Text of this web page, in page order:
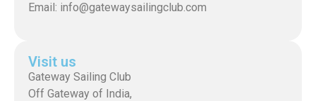
Email: info@gatewaysailingclub.com
Visit us
Gateway Sailing Club
Off Gateway of India,